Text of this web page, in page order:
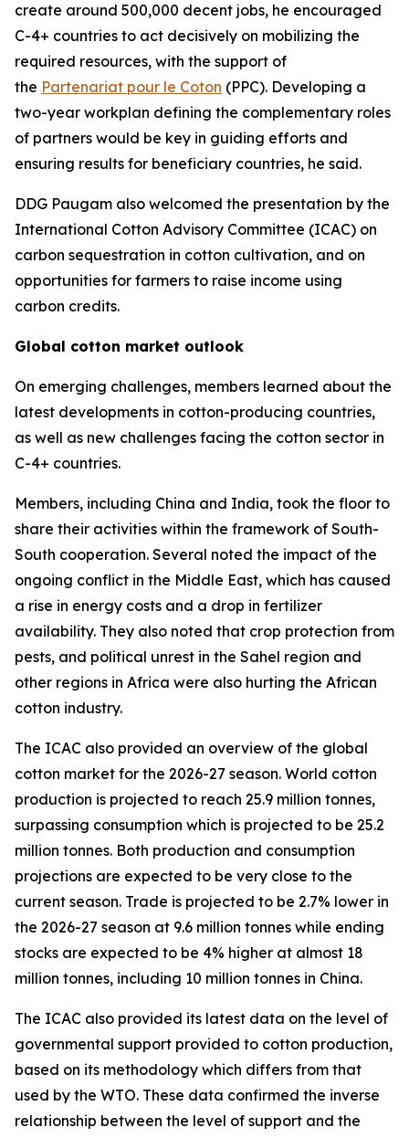
create around 500,000 decent jobs, he encouraged
C-4+ countries to act decisively on mobilizing the
required resources, with the support of
the Partenariat pour le Coton (PPC). Developing a
two-year workplan defining the complementary roles
of partners would be key in guiding efforts and
ensuring results for beneficiary countries, he said.
DDG Paugam also welcomed the presentation by the
International Cotton Advisory Committee (ICAC) on
carbon sequestration in cotton cultivation, and on
opportunities for farmers to raise income using
carbon credits.
Global cotton market outlook
On emerging challenges, members learned about the
latest developments in cotton-producing countries,
as well as new challenges facing the cotton sector in
C-4+ countries.
Members, including China and India, took the floor to
share their activities within the framework of South-
South cooperation. Several noted the impact of the
ongoing conflict in the Middle East, which has caused
a rise in energy costs and a drop in fertilizer
availability. They also noted that crop protection from
pests, and political unrest in the Sahel region and
other regions in Africa were also hurting the African
cotton industry.
The ICAC also provided an overview of the global
cotton market for the 2026-27 season. World cotton
production is projected to reach 25.9 million tonnes,
surpassing consumption which is projected to be 25.2
million tonnes. Both production and consumption
projections are expected to be very close to the
current season. Trade is projected to be 2.7% lower in
the 2026-27 season at 9.6 million tonnes while ending
stocks are expected to be 4% higher at almost 18
million tonnes, including 10 million tonnes in China.
The ICAC also provided its latest data on the level of
governmental support provided to cotton production,
based on its methodology which differs from that
used by the WTO. These data confirmed the inverse
relationship between the level of support and the